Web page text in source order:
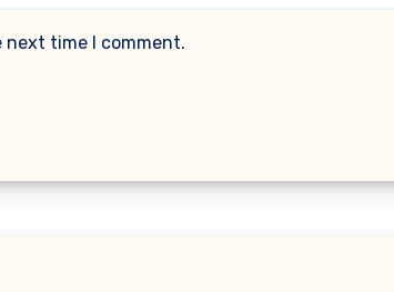
next time I comment.